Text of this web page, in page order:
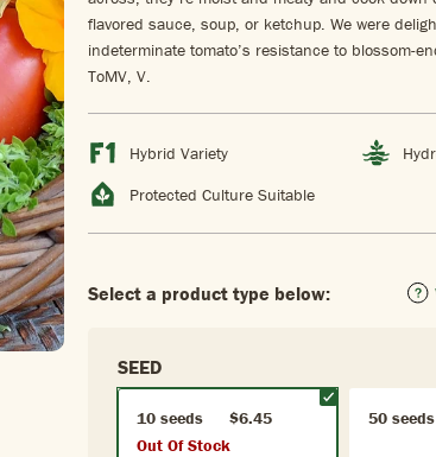
flavored sauce, soup, or ketchup. We were
indeterminate tomato’s resistance to blossom-
ToMV, V.
Hybrid Variety
Protected Culture Suitable
Select a product type below:
SEED
10 seeds
$6.45
Out Of Stock
50 seeds